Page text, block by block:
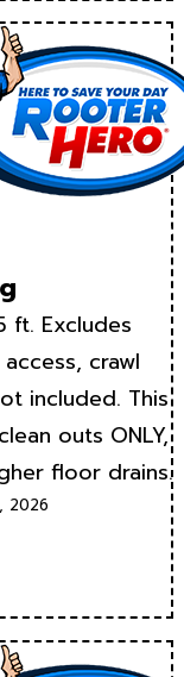
ft. Excludes
crawl
included. This
outs ONLY,
floor drains.
2026